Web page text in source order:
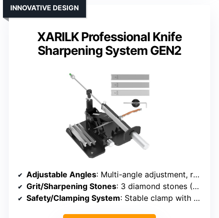
XARILK Professional Knife
Sharpening System GEN2
INNOVATIVE DESIGN
Adjustable Angles: Multi-angle adjustment, range not specified but adjustable
Grit/Sharpening Stones: 3 diamond stones (320#, 800#, 2000#)
Safety/Clamping System: Stable clamp with adjustable fixture